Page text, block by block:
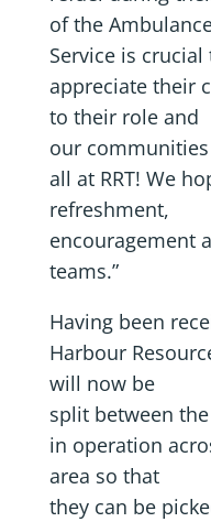
of the
Service is
appreciate their
to their role and
our
all at RRT! We
refreshment,
encouragement
teams.”
Having been
Harbour
will now be
split between
in operation
area so that
they can be